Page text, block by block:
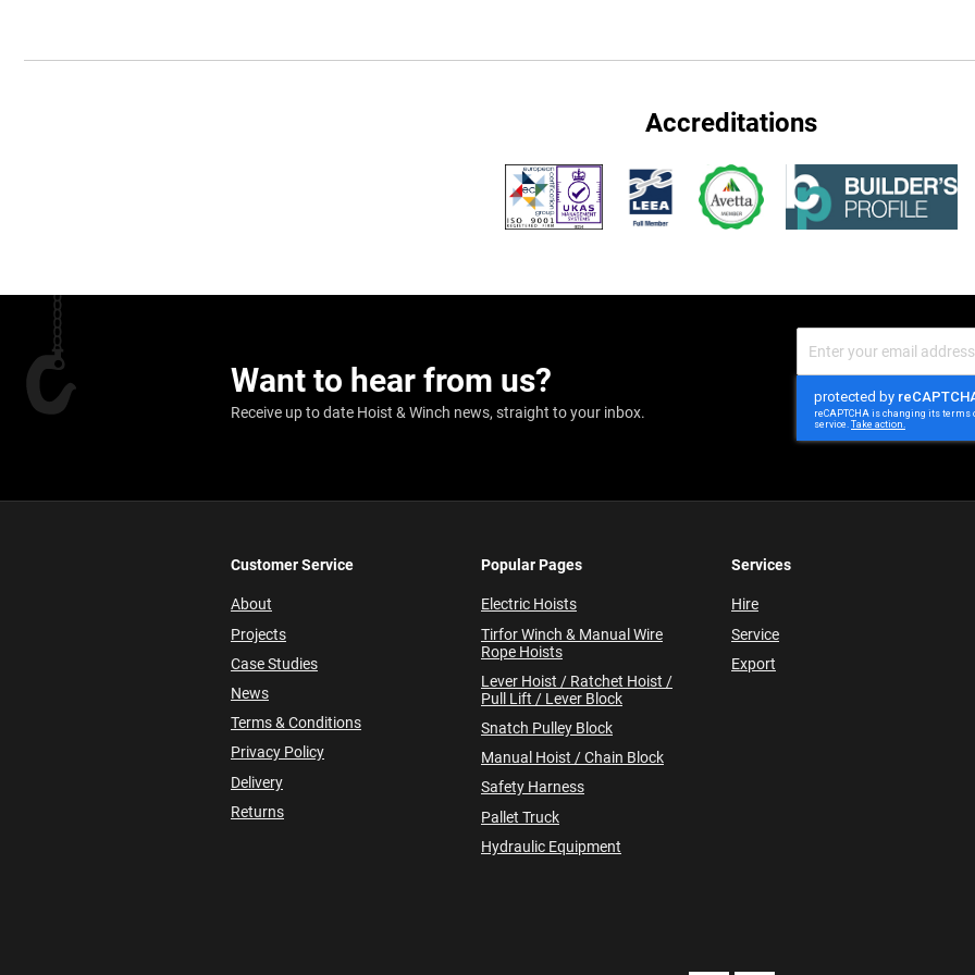
Accreditations
Want to hear from us?
Receive up to date Hoist & Winch news, straight to your inbox.
Up
for
Newsletter:
Customer Service
About
Projects
Case Studies
News
Terms & Conditions
Privacy Policy
Delivery
Returns
Popular Pages
Electric Hoists
Tirfor Winch & Manual Wire
Rope Hoists
Lever Hoist / Ratchet Hoist /
Pull Lift / Lever Block
Snatch Pulley Block
Manual Hoist / Chain Block
Safety Harness
Pallet Truck
Hydraulic Equipment
Services
Hire
Service
Export